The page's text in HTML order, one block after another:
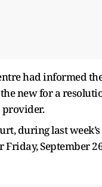
had informed
new for a
provider.
during last
Friday, September